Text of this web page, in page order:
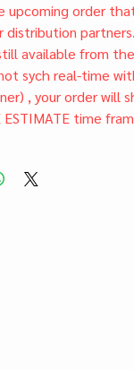
upcoming order
distribution
available from
sych real-time
, your order will
ESTIMATE time